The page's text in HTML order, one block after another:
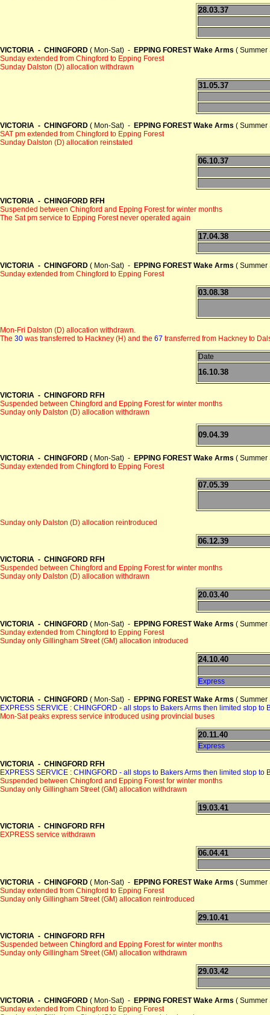
28.03.37
VICTORIA - CHINGFORD ( Mon-Sat) - EPPING FOREST Wake Arms ( Summer
Sunday extended from Chingford to Epping Forest
Sunday Dalston (D) allocation withdrawn
31.05.37
VICTORIA - CHINGFORD ( Mon-Sat) - EPPING FOREST Wake Arms ( Summer
SAT pm extended from Chingford to Epping Forest
Sunday Dalston (D) allocation reinstated
06.10.37
VICTORIA - CHINGFORD RFH
Suspended between Chingford and Epping Forest for winter months
The Sat pm service to Epping Forest never operated again
17.04.38
VICTORIA - CHINGFORD ( Mon-Sat) - EPPING FOREST Wake Arms ( Summer
Sunday extended from Chingford to Epping Forest
03.08.38
Mon-Fri Dalston (D) allocation withdrawn.
The 30 was transferred to Hackney (H) and the 67 transferred from Hackney to
Date
16.10.38
VICTORIA - CHINGFORD RFH
Suspended between Chingford and Epping Forest for winter months
Sunday only Dalston (D) allocation withdrawn
09.04.39
VICTORIA - CHINGFORD ( Mon-Sat) - EPPING FOREST Wake Arms ( Summer
Sunday extended from Chingford to Epping Forest
07.05.39
Sunday only Dalston (D) allocation reintroduced
06.12.39
VICTORIA - CHINGFORD RFH
Suspended between Chingford and Epping Forest for winter months
Sunday only Dalston (D) allocation withdrawn
20.03.40
VICTORIA - CHINGFORD ( Mon-Sat) - EPPING FOREST Wake Arms ( Summer
Sunday extended from Chingford to Epping Forest
Sunday only Gillingham Street (GM) allocation introduced
24.10.40
Express
VICTORIA - CHINGFORD ( Mon-Sat) - EPPING FOREST Wake Arms ( Summer
EXPRESS SERVICE : CHINGFORD - all stops to Bakers Arms then limited stop to
Mon-Sat peaks express service introduced using provincial buses
20.11.40
Express
VICTORIA - CHINGFORD RFH
EXPRESS SERVICE : CHINGFORD - all stops to Bakers Arms then limited stop to
Suspended between Chingford and Epping Forest for winter months
Sunday only Gillingham Street (GM) allocation withdrawn
19.03.41
VICTORIA - CHINGFORD RFH
EXPRESS service withdrawn
06.04.41
VICTORIA - CHINGFORD ( Mon-Sat) - EPPING FOREST Wake Arms ( Summer
Sunday extended from Chingford to Epping Forest
Sunday only Gillingham Street (GM) allocation reintroduced
29.10.41
VICTORIA - CHINGFORD RFH
Suspended between Chingford and Epping Forest for winter months
Sunday only Gillingham Street (GM) allocation withdrawn
29.03.42
VICTORIA - CHINGFORD ( Mon-Sat) - EPPING FOREST Wake Arms ( Summer
Sunday extended from Chingford to Epping Forest